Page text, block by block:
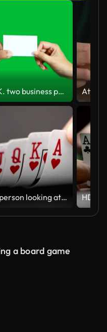
4K. two business people make business card exchange with each other's isolated on chroma key green screen background
A person looking at a Royal flush An ace-high straight flush, the best possible hand in many variants of poker.
a board game